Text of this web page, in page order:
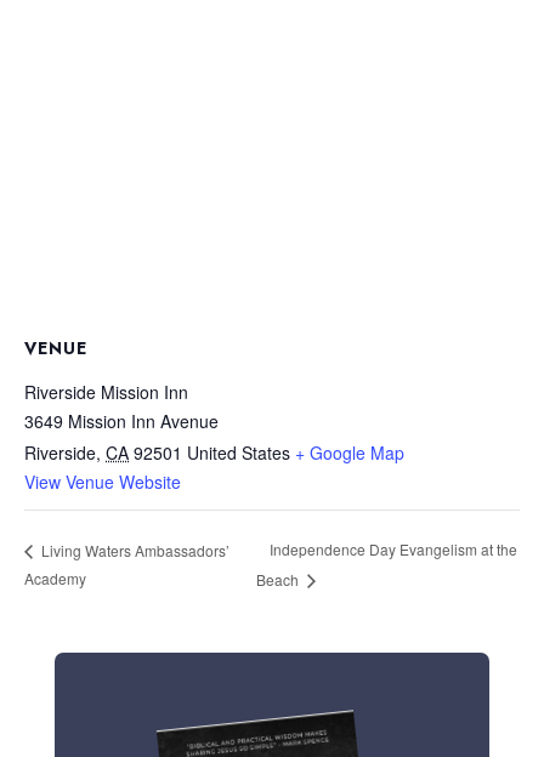
VENUE
Riverside Mission Inn
3649 Mission Inn Avenue
Riverside, CA 92501 United States + Google Map
View Venue Website
Living Waters Ambassadors’
Academy
Independence Day Evangelism at the
Beach